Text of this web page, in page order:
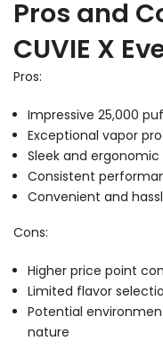
Pros and
CUVIE X
Pros:
Impressive 25,000
Exceptional vapor
Sleek and
Consistent
Convenient and
Cons:
Higher price point
Limited flavor
Potential
nature